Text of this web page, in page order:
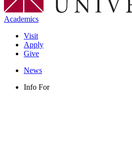
Academics
Visit
Apply
Give
News
Info For